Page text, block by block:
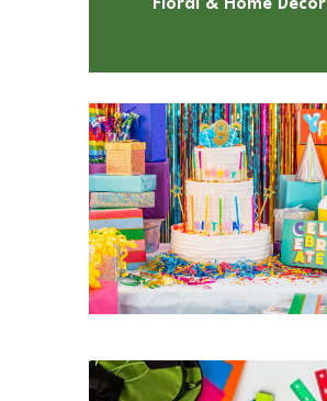
Floral & Home Decor